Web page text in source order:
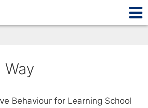
Way
Behaviour for Learning School